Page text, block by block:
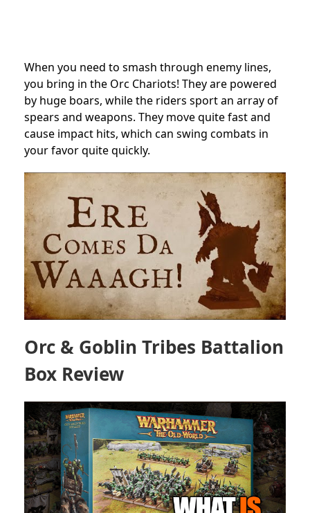
When you need to smash through enemy lines,
you bring in the Orc Chariots! They are powered
by huge boars, while the riders sport an array of
spears and weapons. They move quite fast and
cause impact hits, which can swing combats in
your favor quite quickly.
Orc & Goblin Tribes Battalion
Box Review